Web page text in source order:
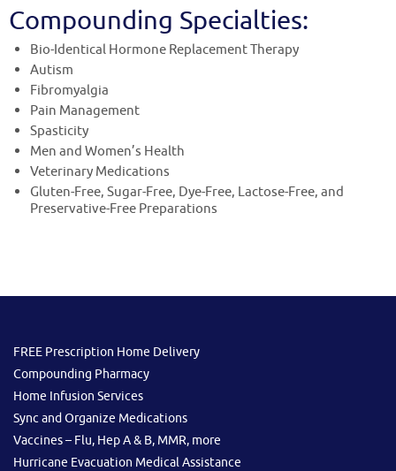
Compounding Specialties:
Bio-Identical Hormone Replacement Therapy
Autism
Fibromyalgia
Pain Management
Spasticity
Men and Women’s Health
Veterinary Medications
Gluten-Free, Sugar-Free, Dye-Free, Lactose-Free, and
Preservative-Free Preparations
FREE Prescription Home Delivery
Compounding Pharmacy
Home Infusion Services
Sync and Organize Medications
Vaccines – Flu, Hep A & B, MMR, more
Hurricane Evacuation Medical Assistance